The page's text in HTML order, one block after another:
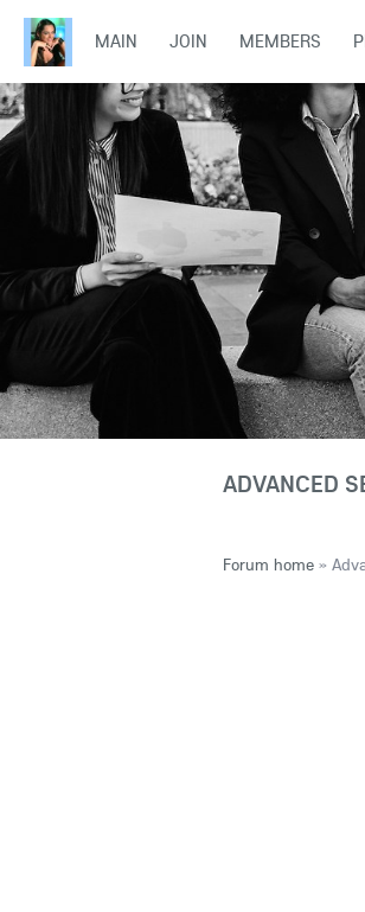
MAIN JOIN MEMBERS
ADVANCED
Forum home »